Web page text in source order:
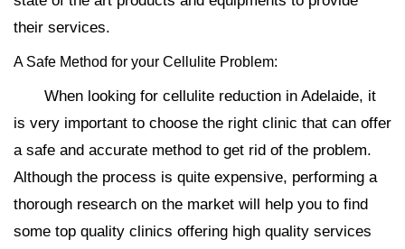
their services.
A Safe Method for your Cellulite Problem:
When looking for cellulite reduction in Adelaide, it
is very important to choose the right clinic that can offer
a safe and accurate method to get rid of the problem.
Although the process is quite expensive, performing a
thorough research on the market will help you to find
some top quality clinics offering high quality services